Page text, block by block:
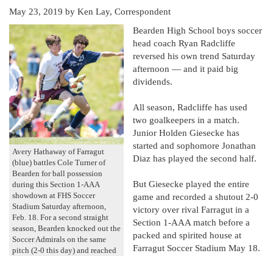
May 23, 2019 by Ken Lay, Correspondent
Avery Hathaway of Farragut
(blue) battles Cole Turner of
Bearden for ball possession
during this Section 1-AAA
showdown at FHS Soccer
Stadium Saturday afternoon,
Feb. 18. For a second straight
season, Bearden knocked out the
Soccer Admirals on the same
pitch (2-0 this day) and reached
Bearden High School boys soccer
head coach Ryan Radcliffe
reversed his own trend Saturday
afternoon — and it paid big
dividends.
All season, Radcliffe has used
two goalkeepers in a match.
Junior Holden Giesecke has
started and sophomore Jonathan
Diaz has played the second half.
But Giesecke played the entire
game and recorded a shutout 2-0
victory over rival Farragut in a
Section 1-AAA match before a
packed and spirited house at
Farragut Soccer Stadium May 18.